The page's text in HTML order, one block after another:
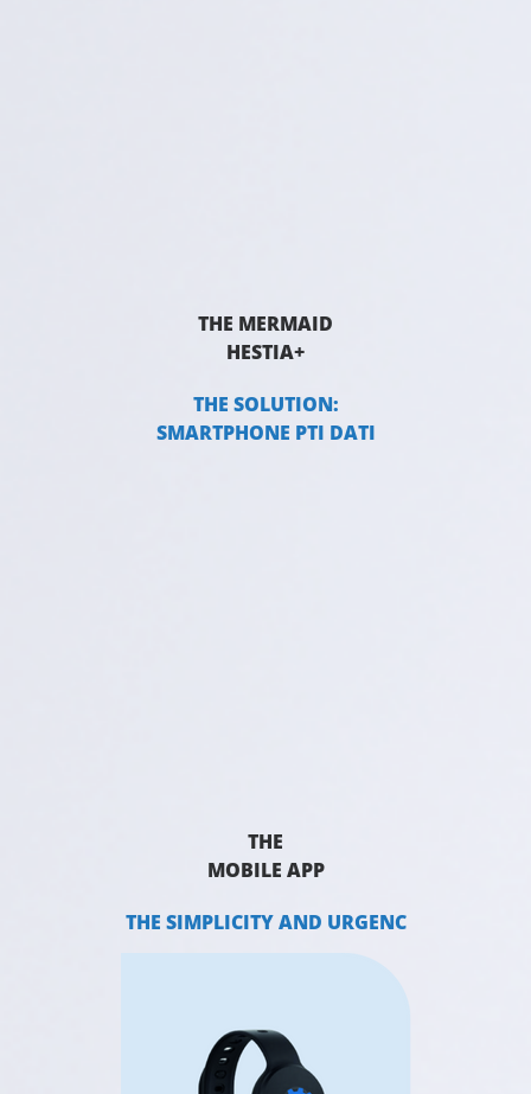
THE MERMAID
HESTIA+
THE SOLUTION:
SMARTPHONE PTI DATI
THE
MOBILE APP
THE SIMPLICITY AND URGENC